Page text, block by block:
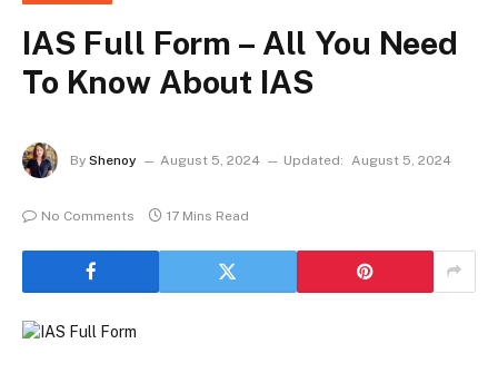
IAS Full Form – All You Need
To Know About IAS
By Shenoy August 5, 2024 Updated: August 5, 2024
No Comments 17 Mins Read